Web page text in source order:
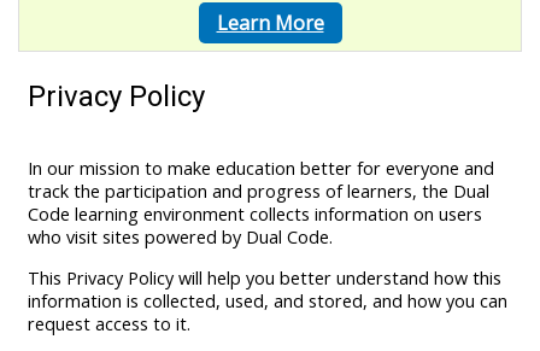
Learn More
Privacy Policy
In our mission to make education better for everyone and
track the participation and progress of learners, the Dual
Code learning environment collects information on users
who visit sites powered by Dual Code.
This Privacy Policy will help you better understand how this
information is collected, used, and stored, and how you can
request access to it.